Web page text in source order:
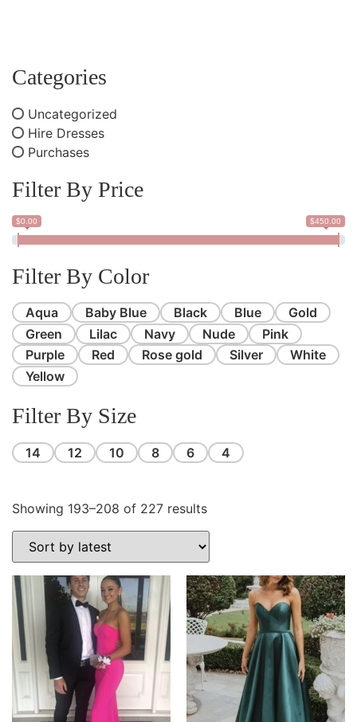
Categories
Uncategorized
Hire Dresses
Purchases
Filter By Price
$0.00 $450.00
Filter By Color
Aqua Baby Blue Black Blue
Gold
Green
Lilac Navy Nude
Pink
Purple
Red Rose gold Silver
White
Yellow
Filter By Size
14 12 10 8 6 4
Showing 193–208 of 227 results